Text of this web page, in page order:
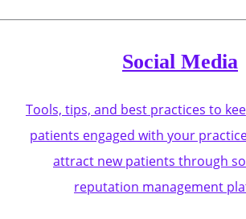
Social Media
Tools, tips, and best practices to
patients engaged with your
attract new patients through
reputation management